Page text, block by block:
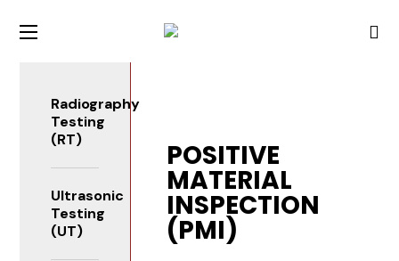
Radiography
Testing
(RT)
Ultrasonic
Testing
(UT)
POSITIVE
MATERIAL
INSPECTION
(PMI)